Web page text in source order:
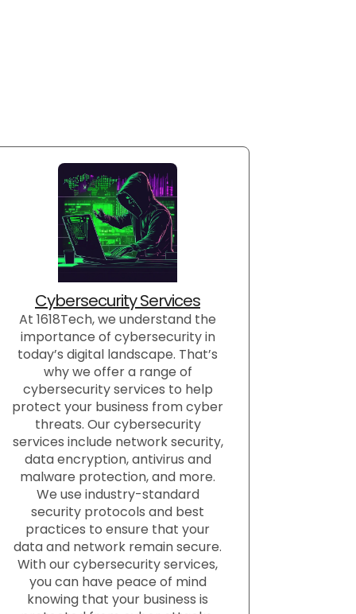
Cybersecurity Services
At 1618Tech, we understand the
importance of cybersecurity in
today’s digital landscape. That’s
why we offer a range of
cybersecurity services to help
protect your business from cyber
threats. Our cybersecurity
services include network security,
data encryption, antivirus and
malware protection, and more.
We use industry-standard
security protocols and best
practices to ensure that your
data and network remain secure.
With our cybersecurity services,
you can have peace of mind
knowing that your business is